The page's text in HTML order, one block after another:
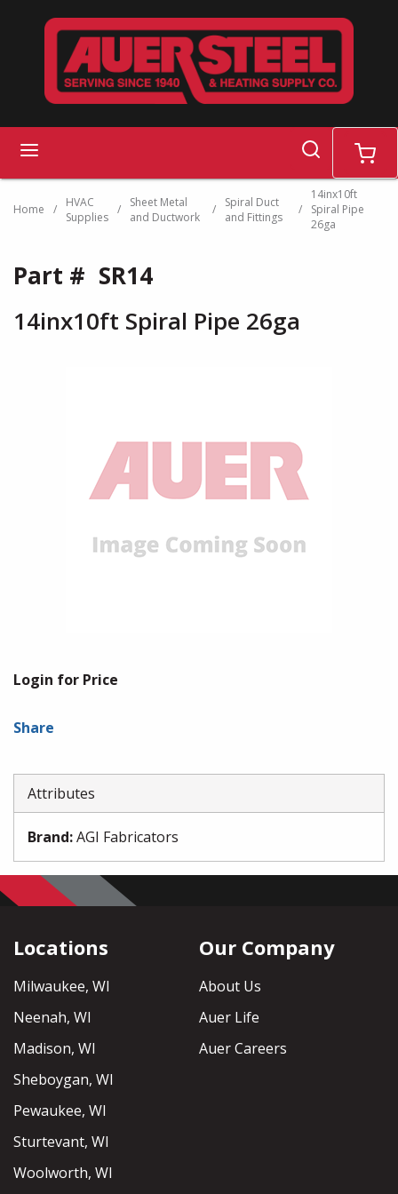
Skip to main content
search cart
Home /
HVAC
Supplies /
Sheet Metal
and Ductwork
/
Spiral Duct
and Fittings
/
14inx10ft
Spiral Pipe
26ga
Part # SR14
14inx10ft Spiral Pipe 26ga
Login for Price
Share
Attributes
Brand:AGI Fabricators
Locations
Milwaukee, WI
Neenah, WI
Madison, WI
Sheboygan, WI
Pewaukee, WI
Sturtevant, WI
Woolworth, WI
Our Company
About Us
Auer Life
Auer Careers